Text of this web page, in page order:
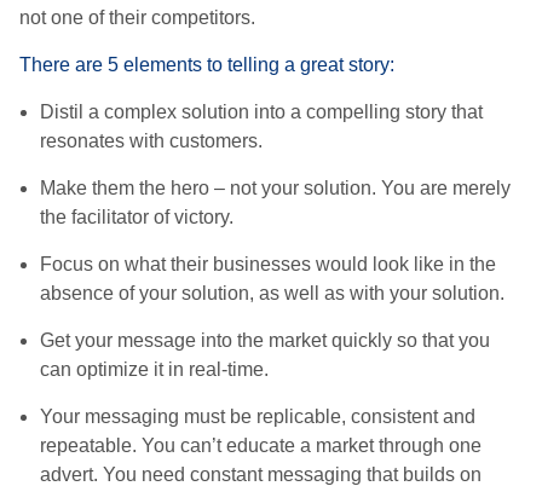
not one of their competitors.
There are 5 elements to telling a great story:
Distil a complex solution into a compelling story that
resonates with customers.
Make them the hero – not your solution. You are merely
the facilitator of victory.
Focus on what their businesses would look like in the
absence of your solution, as well as with your solution.
Get your message into the market quickly so that you
can optimize it in real-time.
Your messaging must be replicable, consistent and
repeatable. You can’t educate a market through one
advert. You need constant messaging that builds on